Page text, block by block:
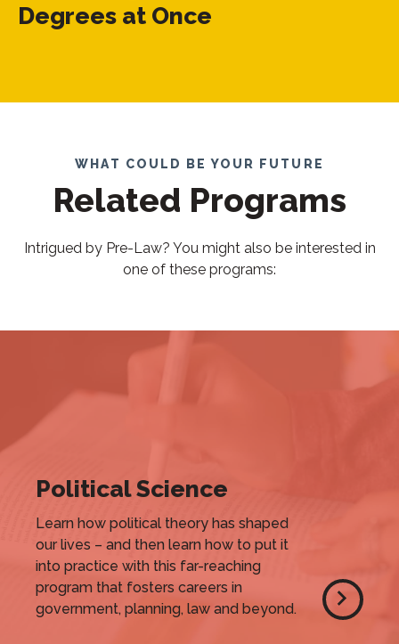
Degrees at Once
WHAT COULD BE YOUR FUTURE
Related Programs
Intrigued by Pre-Law? You might also be interested in
one of these programs:
Political Science
Learn how political theory has shaped
our lives – and then learn how to put it
into practice with this far-reaching
program that fosters careers in
government, planning, law and beyond.